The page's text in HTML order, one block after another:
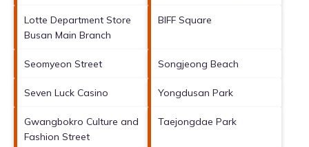
Lotte Department Store
Busan Main Branch
BIFF Square
Seomyeon Street Songjeong Beach
Seven Luck Casino Yongdusan Park
Gwangbokro Culture and
Fashion Street
Taejongdae Park